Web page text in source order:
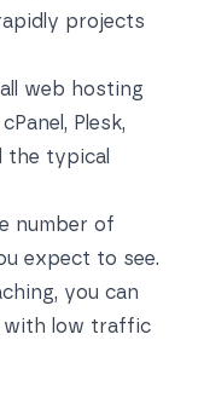
projects
web hosting
Plesk,
the typical
number of
expect to see.
you can
with low traffic